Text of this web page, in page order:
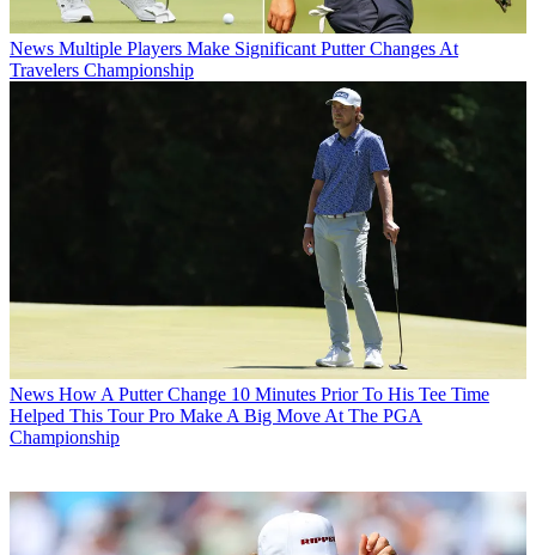
News Multiple Players Make Significant Putter Changes At
Travelers Championship
News How A Putter Change 10 Minutes Prior To His Tee Time
Helped This Tour Pro Make A Big Move At The PGA
Championship